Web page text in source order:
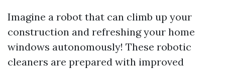
Imagine a robot that can climb up your
construction and refreshing your home
windows autonomously! These robotic
cleaners are prepared with improved